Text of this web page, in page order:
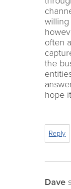
willing
often
the
hope
Reply
Dave